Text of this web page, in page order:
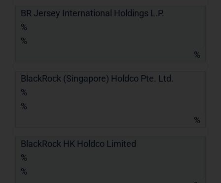
BR Jersey International Holdings L.P.
%
%
%
BlackRock (Singapore) Holdco Pte. Ltd.
%
%
%
BlackRock HK Holdco Limited
%
%